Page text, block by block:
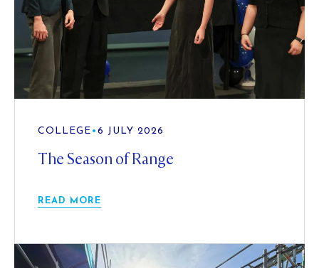
COLLEGE • 6 JULY 2026
The Season of Range
READ MORE